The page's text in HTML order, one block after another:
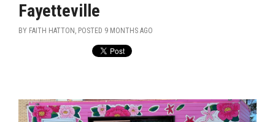
Fayetteville
BY FAITH HATTON, POSTED 9 MONTHS AGO